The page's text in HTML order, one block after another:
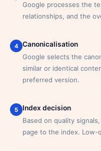
Google processes the
relationships, and the
4
Canonicalisation
Google selects the
similar or identical
preferred version.
5
Index decision
Based on quality
page to the index. Low-